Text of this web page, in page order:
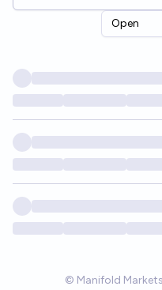
Open
© Manifold